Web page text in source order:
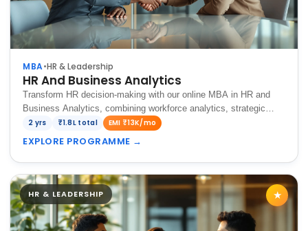
MBA•HR & Leadership
HR And Business Analytics
Transform HR decision-making with our online MBA in HR and
Business Analytics, combining workforce analytics, strategic
talent management, and data-driven insights to optimize
2 yrs ₹1.8L total EMI ₹13K/mo
EXPLORE PROGRAMME →
HR & LEADERSHIP ★